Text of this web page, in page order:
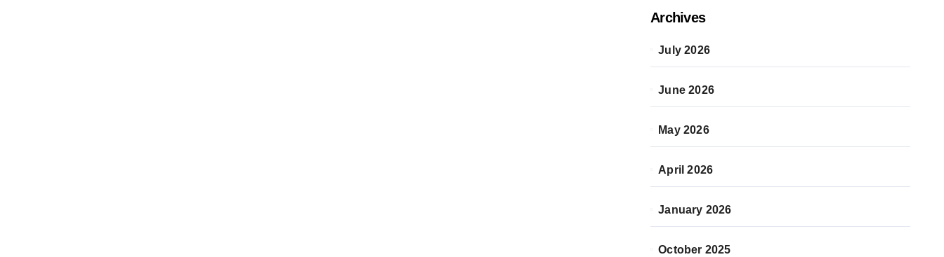
Archives
July 2026
June 2026
May 2026
April 2026
January 2026
October 2025